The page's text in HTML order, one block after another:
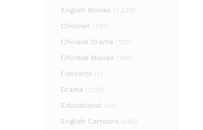
English Movies (2,339)
Children (382)
Chinese Drama (130)
Chinese Movies (188)
Concerts (5)
Drama (1,125)
Educational (43)
English Cartoons (446)